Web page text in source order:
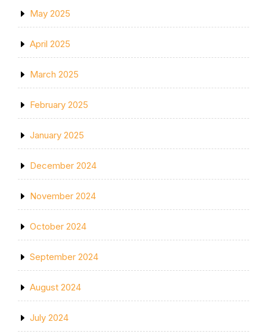
May 2025
April 2025
March 2025
February 2025
January 2025
December 2024
November 2024
October 2024
September 2024
August 2024
July 2024